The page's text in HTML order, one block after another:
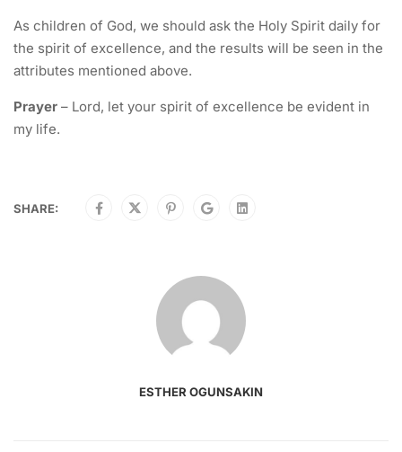
As children of God, we should ask the Holy Spirit daily for
the spirit of excellence, and the results will be seen in the
attributes mentioned above.
Prayer – Lord, let your spirit of excellence be evident in
my life.
SHARE:
ESTHER OGUNSAKIN